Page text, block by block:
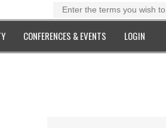
CONFERENCES & EVENTS LOGIN